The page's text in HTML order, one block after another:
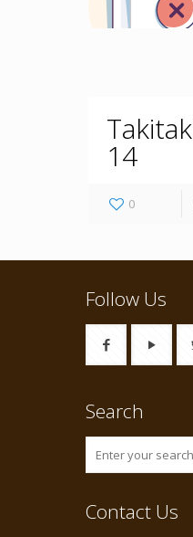
14
0
Follow Us
Search
Contact Us